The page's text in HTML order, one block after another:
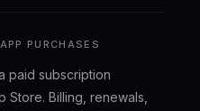
PURCHASES
paid subscription
Billing, renewals,